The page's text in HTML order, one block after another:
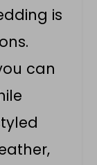
is
can